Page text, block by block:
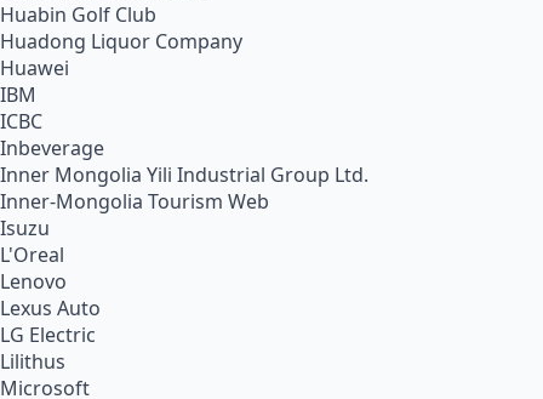
Huabin Golf Club
Huadong Liquor Company
Huawei
IBM
ICBC
Inbeverage
Inner Mongolia Yili Industrial Group Ltd.
Inner-Mongolia Tourism Web
Isuzu
L'Oreal
Lenovo
Lexus Auto
LG Electric
Lilithus
Microsoft